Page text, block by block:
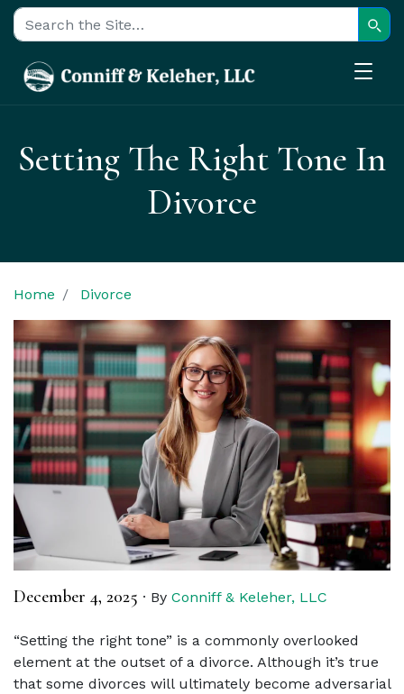
Search for:
Setting The Right Tone In
Divorce
Home Divorce
December 4, 2025 · By Conniff & Keleher, LLC
“Setting the right tone” is a commonly overlooked
element at the outset of a divorce. Although it’s true
that some divorces will ultimately become adversarial